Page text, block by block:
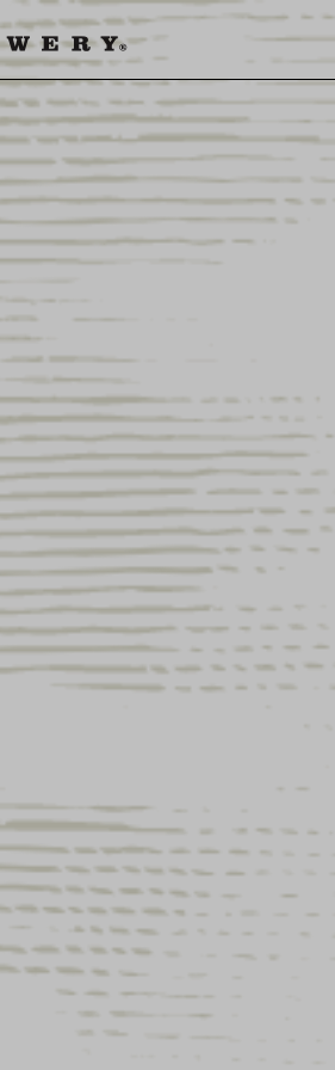
logo on front and